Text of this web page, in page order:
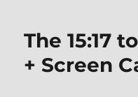
The 15:17
+ Screen